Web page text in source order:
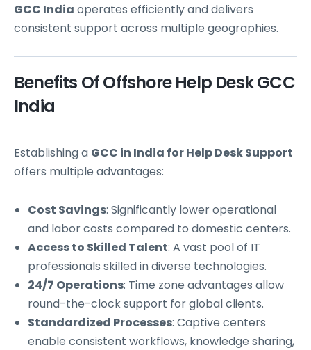
GCC India operates efficiently and delivers
consistent support across multiple geographies.
Benefits Of Offshore Help Desk GCC
India
Establishing a GCC in India for Help Desk Support
offers multiple advantages:
Cost Savings: Significantly lower operational
and labor costs compared to domestic centers.
Access to Skilled Talent: A vast pool of IT
professionals skilled in diverse technologies.
24/7 Operations: Time zone advantages allow
round-the-clock support for global clients.
Standardized Processes: Captive centers
enable consistent workflows, knowledge sharing,